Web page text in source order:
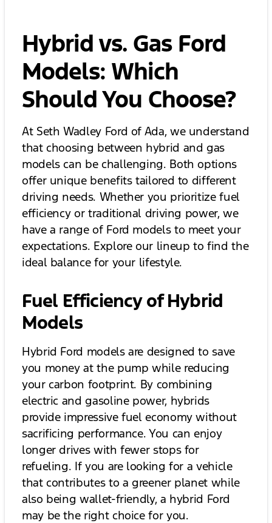
Hybrid vs. Gas Ford
Models: Which
Should You Choose?
At Seth Wadley Ford of Ada, we understand
that choosing between hybrid and gas
models can be challenging. Both options
offer unique benefits tailored to different
driving needs. Whether you prioritize fuel
efficiency or traditional driving power, we
have a range of Ford models to meet your
expectations. Explore our lineup to find the
ideal balance for your lifestyle.
Fuel Efficiency of Hybrid
Models
Hybrid Ford models are designed to save
you money at the pump while reducing
your carbon footprint. By combining
electric and gasoline power, hybrids
provide impressive fuel economy without
sacrificing performance. You can enjoy
longer drives with fewer stops for
refueling. If you are looking for a vehicle
that contributes to a greener planet while
also being wallet-friendly, a hybrid Ford
may be the right choice for you.